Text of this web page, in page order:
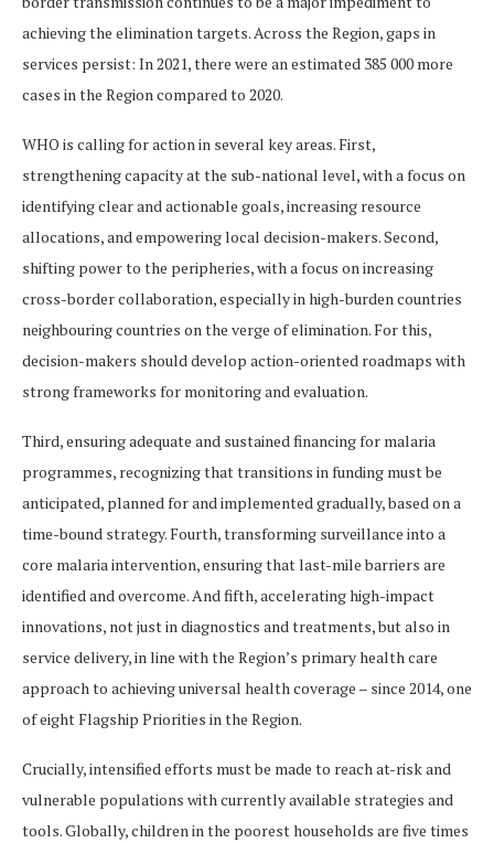
achieving the elimination targets. Across the Region, gaps in
services persist: In 2021, there were an estimated 385 000 more
cases in the Region compared to 2020.
WHO is calling for action in several key areas. First,
strengthening capacity at the sub-national level, with a focus on
identifying clear and actionable goals, increasing resource
allocations, and empowering local decision-makers. Second,
shifting power to the peripheries, with a focus on increasing
cross-border collaboration, especially in high-burden countries
neighbouring countries on the verge of elimination. For this,
decision-makers should develop action-oriented roadmaps with
strong frameworks for monitoring and evaluation.
Third, ensuring adequate and sustained financing for malaria
programmes, recognizing that transitions in funding must be
anticipated, planned for and implemented gradually, based on a
time-bound strategy. Fourth, transforming surveillance into a
core malaria intervention, ensuring that last-mile barriers are
identified and overcome. And fifth, accelerating high-impact
innovations, not just in diagnostics and treatments, but also in
service delivery, in line with the Region’s primary health care
approach to achieving universal health coverage – since 2014, one
of eight Flagship Priorities in the Region.
Crucially, intensified efforts must be made to reach at-risk and
vulnerable populations with currently available strategies and
tools. Globally, children in the poorest households are five times